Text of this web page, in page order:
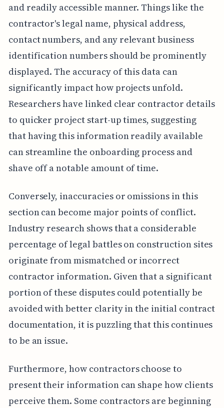
and readily accessible manner. Things like the
contractor's legal name, physical address,
contact numbers, and any relevant business
identification numbers should be prominently
displayed. The accuracy of this data can
significantly impact how projects unfold.
Researchers have linked clear contractor details
to quicker project start-up times, suggesting
that having this information readily available
can streamline the onboarding process and
shave off a notable amount of time.
Conversely, inaccuracies or omissions in this
section can become major points of conflict.
Industry research shows that a considerable
percentage of legal battles on construction sites
originate from mismatched or incorrect
contractor information. Given that a significant
portion of these disputes could potentially be
avoided with better clarity in the initial contract
documentation, it is puzzling that this continues
to be an issue.
Furthermore, how contractors choose to
present their information can shape how clients
perceive them. Some contractors are beginning